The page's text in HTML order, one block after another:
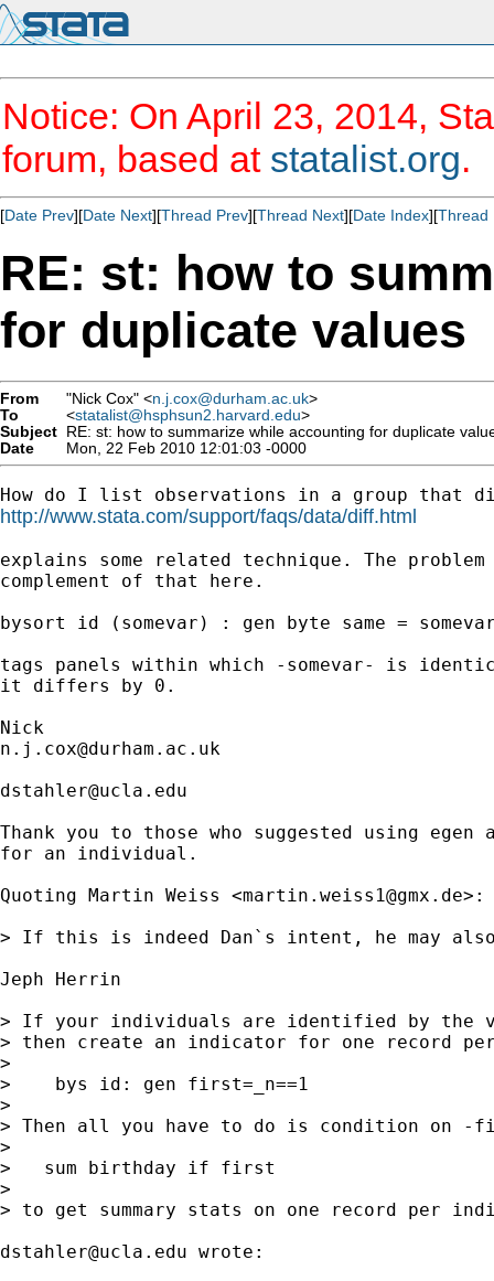
Notice: On April 23, 2014,
forum, based at statalist.org.
[Date Prev][Date Next][Thread Prev][Thread Next][Date Index][Thread
RE: st: how to
for duplicate values
From "Nick Cox" <n.j.cox@durham.ac.uk>
To
<statalist@hsphsun2.harvard.edu>
Subject RE: st: how to summarize while accounting for duplicate
Date
Mon, 22 Feb 2010 12:01:03 -0000
http://www.stata.com/support/faqs/data/diff.html
explains some related technique. The
complement of that here.
bysort id (somevar) : gen byte same =
tags panels within which -somevar- is
it differs by 0.
n.j.cox@durham.ac.uk
dstahler@ucla.edu
Thank you to those who suggested using
for an individual.
Quoting Martin Weiss <martin.weiss1@gmx.de>:
> If this is indeed Dan`s intent, he may
Jeph Herrin
> If your individuals are identified by the
> then create an indicator for one record
>
>    bys id: gen first=_n==1
>
> Then all you have to do is condition on -
>
>   sum birthday if first
>
> to get summary stats on one record per
dstahler@ucla.edu wrote: